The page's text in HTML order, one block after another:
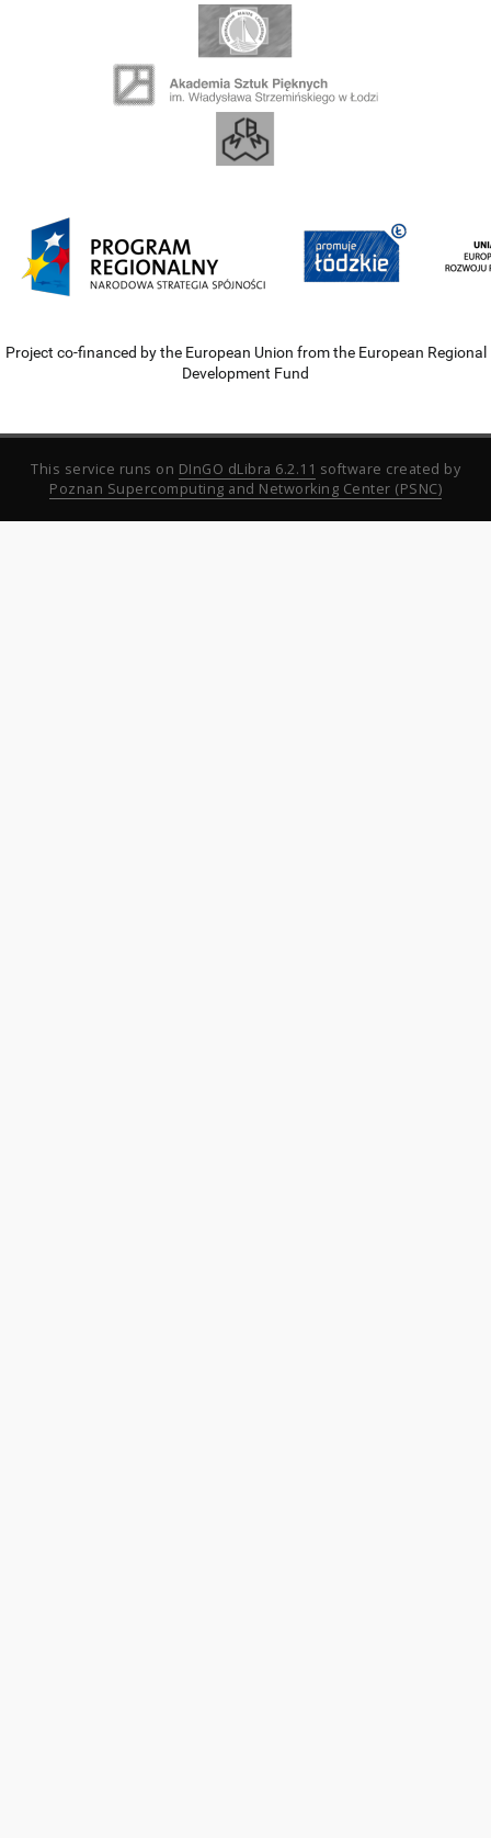
Project co-financed by the European Union from the European Regional
Development Fund
This service runs on DInGO dLibra 6.2.11 software created by
Poznan Supercomputing and Networking Center (PSNC)